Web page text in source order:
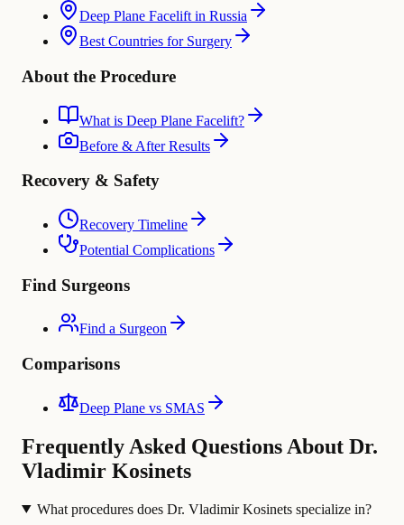
Deep Plane Facelift in Russia
Best Countries for Surgery
About the Procedure
What is Deep Plane Facelift?
Before & After Results
Recovery & Safety
Recovery Timeline
Potential Complications
Find Surgeons
Find a Surgeon
Comparisons
Deep Plane vs SMAS
Frequently Asked Questions About Dr.
Vladimir Kosinets
What procedures does Dr. Vladimir Kosinets specialize in?